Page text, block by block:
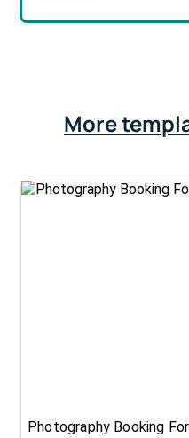
More
Photography Booking